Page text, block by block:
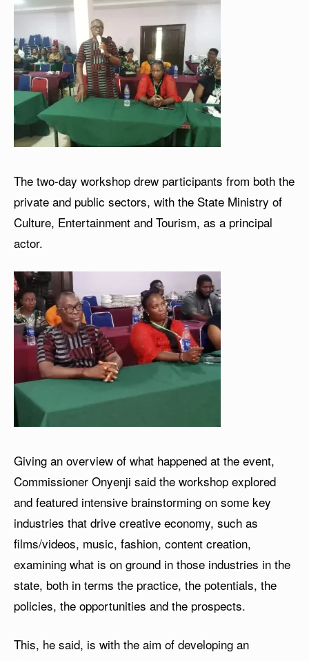
The two-day workshop drew participants from both the
private and public sectors, with the State Ministry of
Culture, Entertainment and Tourism, as a principal
actor.
Giving an overview of what happened at the event,
Commissioner Onyenji said the workshop explored
and featured intensive brainstorming on some key
industries that drive creative economy, such as
films/videos, music, fashion, content creation,
examining what is on ground in those industries in the
state, both in terms the practice, the potentials, the
policies, the opportunities and the prospects.
This, he said, is with the aim of developing an